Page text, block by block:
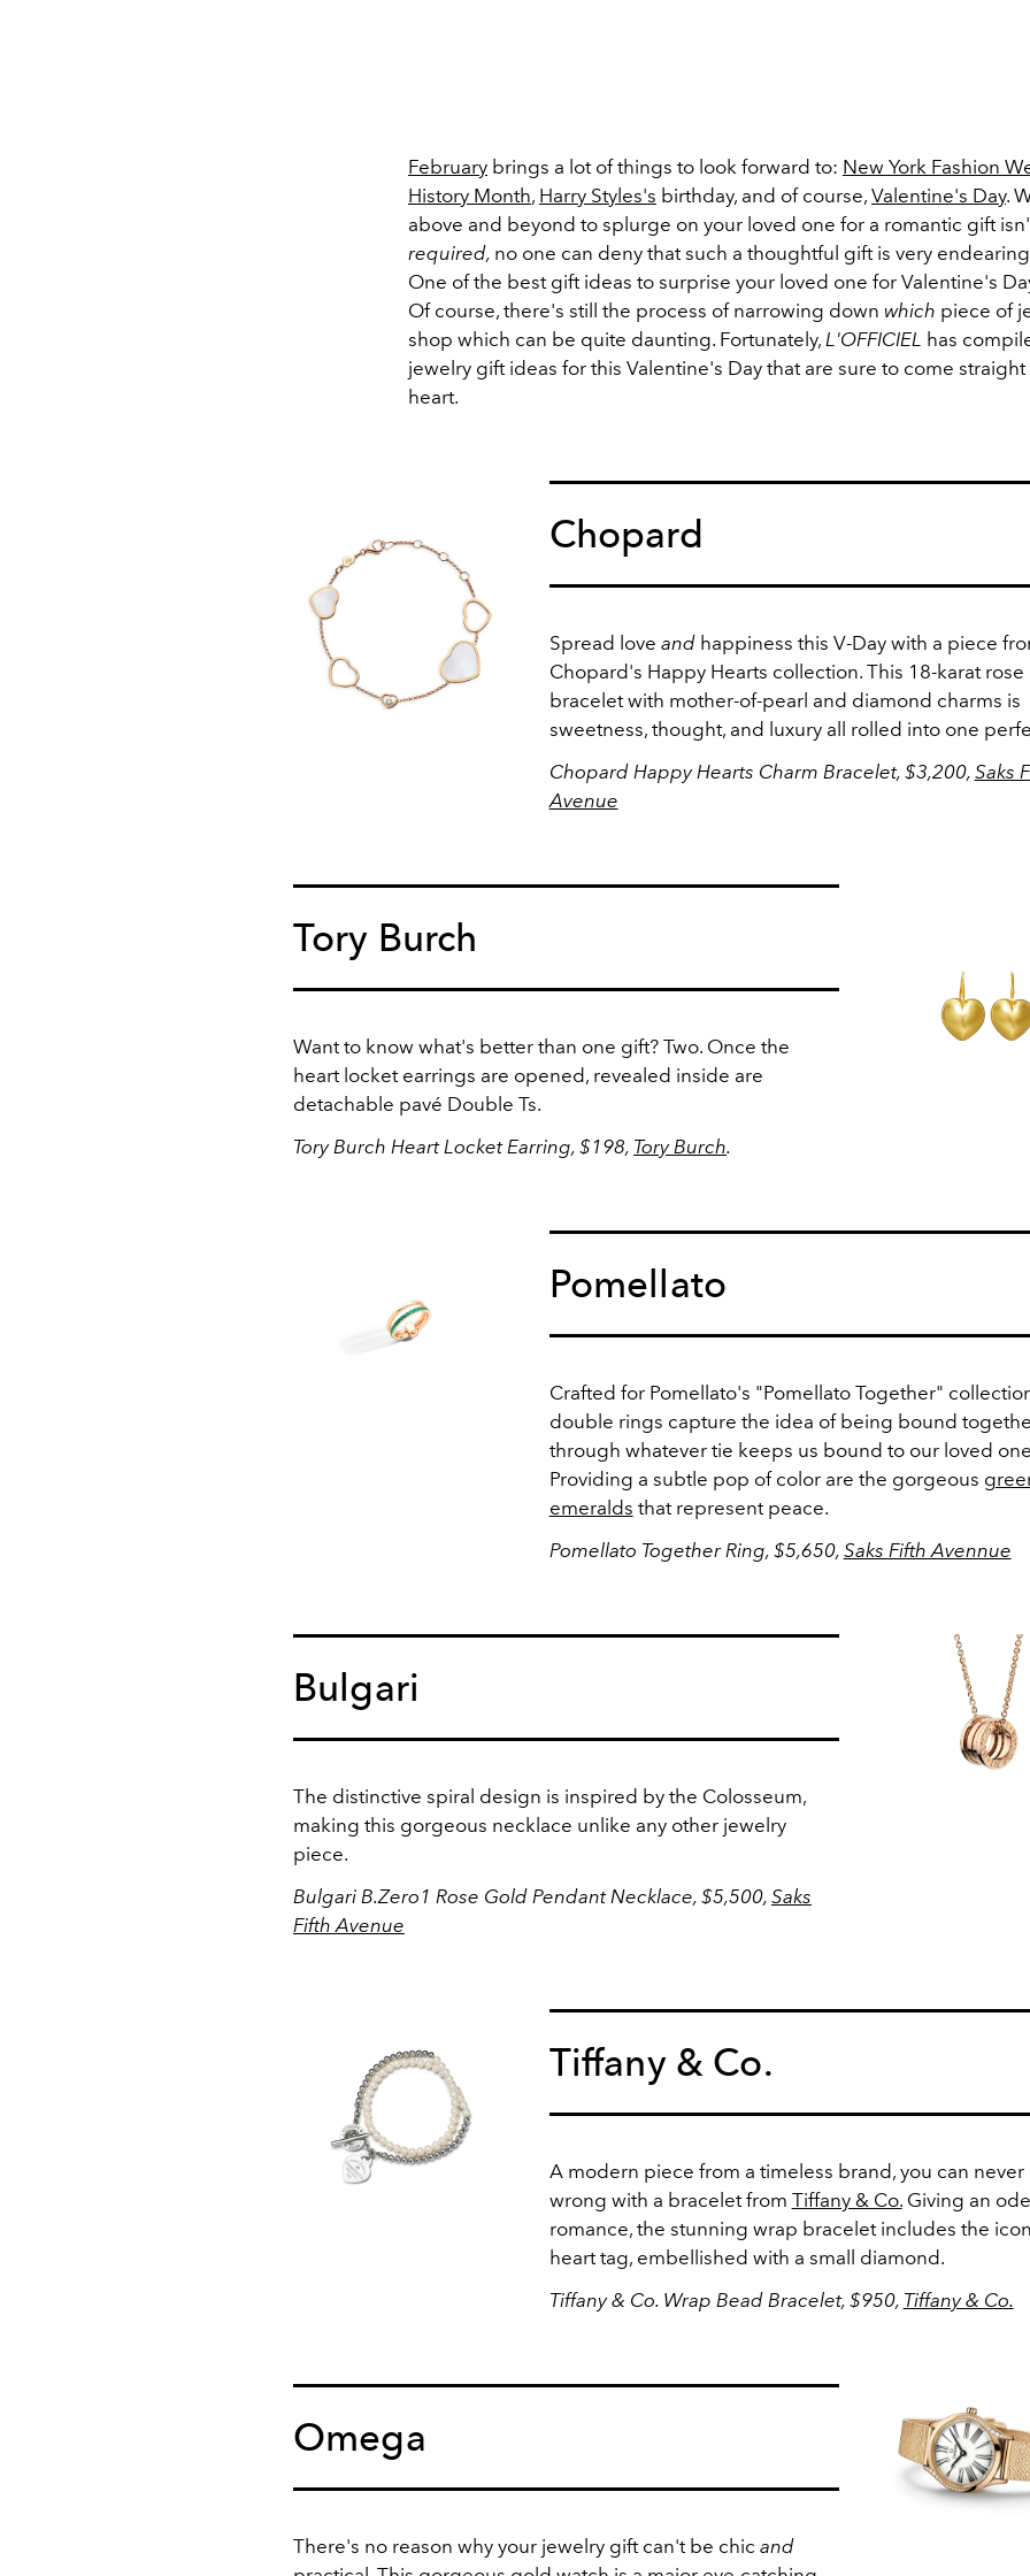
February brings a lot of things to look forward to: New York Fashion
History Month, Harry Styles's birthday, and of course, Valentine's Day.
above and beyond to splurge on your loved one for a romantic gift
required, no one can deny that such a thoughtful gift is very
One of the best gift ideas to surprise your loved one for Valentine's
Of course, there's still the process of narrowing down which piece of
shop which can be quite daunting. Fortunately, L'OFFICIEL has
jewelry gift ideas for this Valentine's Day that are sure to come
heart.
Chopard
Spread love andhappiness this V-Day with a piece
Chopard's Happy Hearts collection. This 18-karat rose
bracelet with mother-of-pearl and diamond charms is
sweetness, thought, and luxury all rolled into one
Chopard Happy Hearts Charm Bracelet, $3,200, Saks
Avenue
Tory Burch
Want to know what's better than one gift? Two. Once the
heart locket earrings are opened, revealed inside are
detachable pavé Double Ts.
Tory Burch Heart Locket Earring, $198, Tory Burch.
Pomellato
Crafted for Pomellato's "Pomellato Together"
double rings capture the idea of being bound
through whatever tie keeps us bound to our loved
Providing a subtle pop of color are the gorgeous
emeralds that represent peace.
Pomellato Together Ring, $5,650, Saks Fifth Avennue
Bulgari
The distinctive spiral design is inspired by the Colosseum,
making this gorgeous necklace unlike any other jewelry
piece.
Bulgari B.Zero1 Rose Gold Pendant Necklace, $5,500, Saks
Fifth Avenue
Tiffany & Co.
A modern piece from a timeless brand, you can never
wrong with a bracelet from Tiffany & Co.Giving an
romance, the stunning wrap bracelet includes the
heart tag, embellished with a small diamond.
Tiffany & Co. Wrap Bead Bracelet, $950, Tiffany & Co.
Omega
There's no reason why your jewelry gift can't be chic and